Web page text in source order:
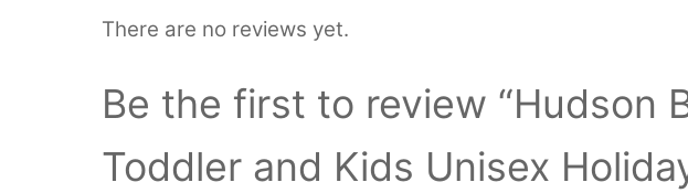
There are no reviews yet.
Be the first to review “Hudson
Toddler and Kids Unisex